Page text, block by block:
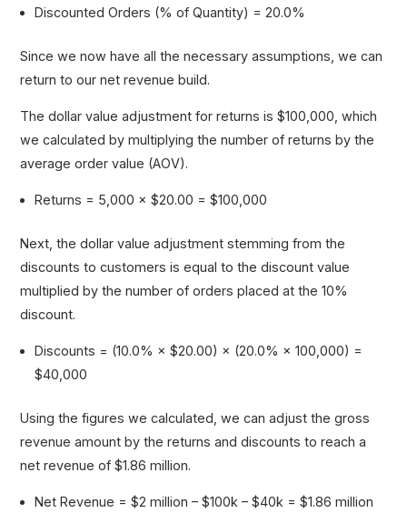
Discounted Orders (% of Quantity) = 20.0%
Since we now have all the necessary assumptions, we can
return to our net revenue build.
The dollar value adjustment for returns is $100,000, which
we calculated by multiplying the number of returns by the
average order value (AOV).
Returns = 5,000 × $20.00 = $100,000
Next, the dollar value adjustment stemming from the
discounts to customers is equal to the discount value
multiplied by the number of orders placed at the 10%
discount.
Discounts = (10.0% × $20.00) × (20.0% × 100,000) =
$40,000
Using the figures we calculated, we can adjust the gross
revenue amount by the returns and discounts to reach a
net revenue of $1.86 million.
Net Revenue = $2 million – $100k – $40k = $1.86 million